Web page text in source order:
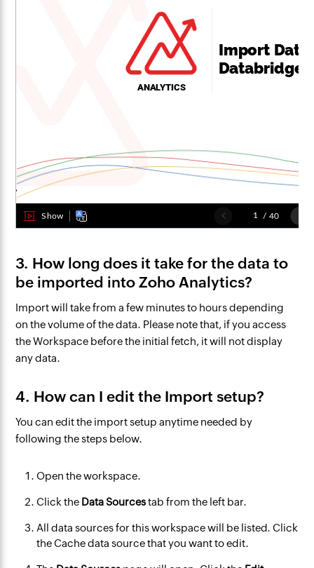
3. How long does it take for the data to
be imported into Zoho Analytics?
Import will take from a few minutes to hours depending
on the volume of the data. Please note that, if you access
the Workspace before the initial fetch, it will not display
any data.
4. How can I edit the Import setup?
You can edit the import setup anytime needed by
following the steps below.
Open the workspace.
Click the Data Sourcestab from the left bar.
All data sources for this workspace will be listed. Click
the Cache data source that you want to edit.